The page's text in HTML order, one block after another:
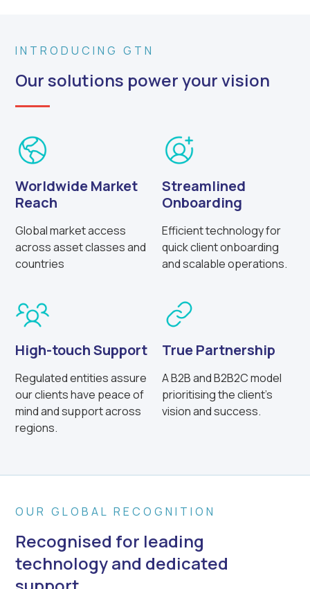
INTRODUCING GTN
Our solutions power your vision
Worldwide Market
Reach
Global market access
across asset classes and
countries
Streamlined
Onboarding
Efficient technology for
quick client onboarding
and scalable operations.
High-touch Support
Regulated entities assure
our clients have peace of
mind and support across
regions.
True Partnership
A B2B and B2B2C model
prioritising the client’s
vision and success.
OUR GLOBAL RECOGNITION
Recognised for leading
technology and dedicated